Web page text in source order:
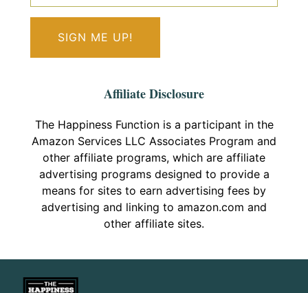
Affiliate Disclosure
The Happiness Function is a participant in the
Amazon Services LLC Associates Program and
other affiliate programs, which are affiliate
advertising programs designed to provide a
means for sites to earn advertising fees by
advertising and linking to amazon.com and
other affiliate sites.